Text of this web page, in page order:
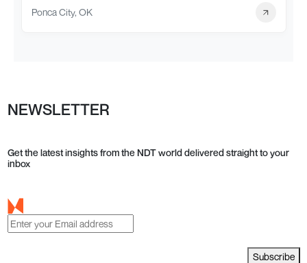
Ponca City, OK
NEWSLETTER
Get the latest insights from the NDT world delivered straight to your
inbox
Subscribe